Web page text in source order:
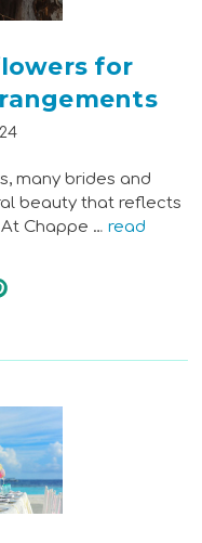
for
many brides and
beauty that reflects
Chappe …read